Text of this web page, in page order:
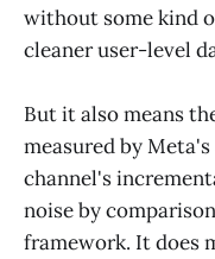
without some kind
cleaner user-level
But it also means
measured by
channel's
noise by
framework. It does